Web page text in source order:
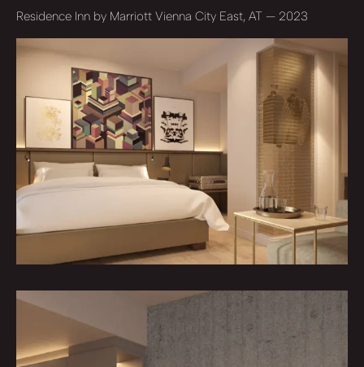
Residence Inn by Marriott Vienna City East, AT — 2023